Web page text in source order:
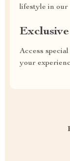
lifestyle in our
Access
your